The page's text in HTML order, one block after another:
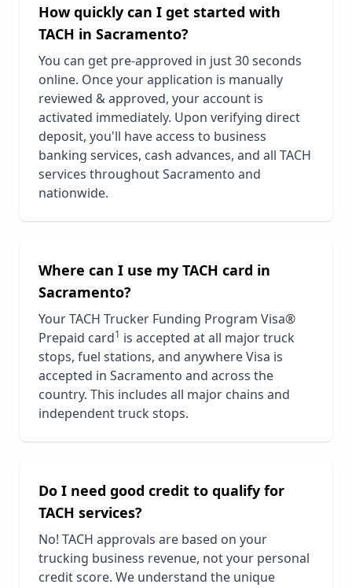
How quickly can I get started with
TACH in Sacramento?
You can get pre-approved in just 30 seconds
online. Once your application is manually
reviewed & approved, your account is
activated immediately. Upon verifying direct
deposit, you'll have access to business
banking services, cash advances, and all TACH
services throughoutSacramento and
nationwide.
Where can I use my TACH card in
Sacramento?
Your TACH Trucker Funding Program Visa®
Prepaid card1 is accepted at all major truck
stops, fuel stations, and anywhere Visa is
accepted in Sacramento and across the
country. This includes all major chains and
independent truck stops.
Do I need good credit to qualify for
TACH services?
No! TACH approvals are based on your
trucking business revenue, not your personal
credit score. We understand the unique